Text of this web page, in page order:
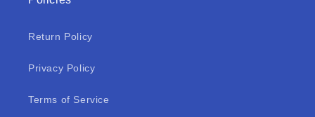
Return Policy
Privacy Policy
Terms of Service